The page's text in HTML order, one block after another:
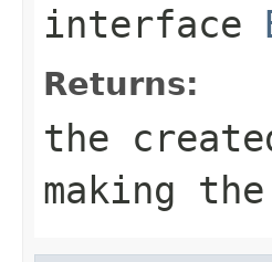
interface
Returns:
the
making